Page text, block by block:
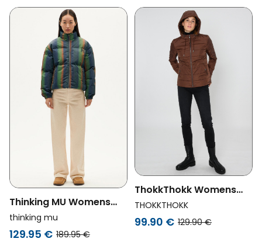
Thinking MU Womens
Vegan Jacket Gemma
Swamp Green
thinking mu
129.95 € 189.95 €
ThokkThokk Womens
Vegan Jacket Classic
Deep Mahogany Brown
THOKKTHOKK
99.90 € 129.90 €